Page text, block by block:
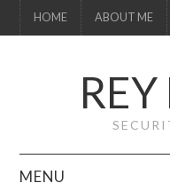
HOME ABOUT ME
MENU